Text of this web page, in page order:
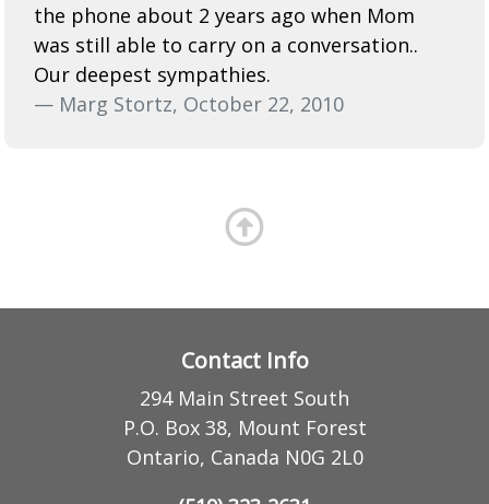
the phone about 2 years ago when Mom
was still able to carry on a conversation..
Our deepest sympathies.
— Marg Stortz, October 22, 2010
Contact Info
294 Main Street South
P.O. Box 38, Mount Forest
Ontario, Canada N0G 2L0